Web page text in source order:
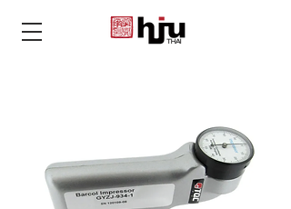
THAI